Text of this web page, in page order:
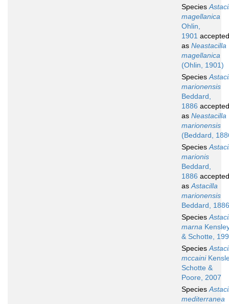
Species
magellanica
Ohlin,
1901 accepted
as Neastacilla
magellanica
(Ohlin, 1901)
Species
marionensis
Beddard,
1886 accepted
as Neastacilla
marionensis
(Beddard,
Species
marionis
Beddard,
1886 accepted
asAstacilla
marionensis
Beddard, 1886
Species
marna
& Schotte,
Species
mccaini
Schotte &
Poore, 2007
Species
mediterranea